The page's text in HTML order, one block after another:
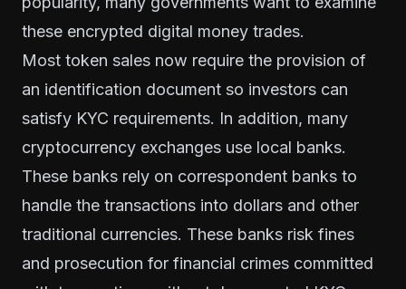
these encrypted digital money trades.
Most token sales now require the provision of
an identification document so investors can
satisfy KYC requirements. In addition, many
cryptocurrency exchanges use local banks.
These banks rely on correspondent banks to
handle the transactions into dollars and other
traditional currencies. These banks risk fines
and prosecution for financial crimes committed